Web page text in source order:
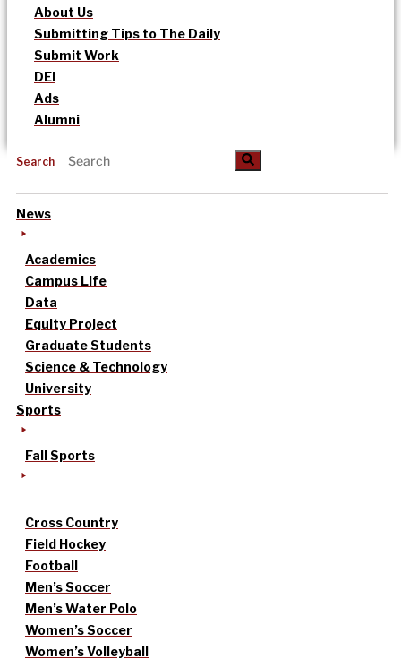
About Us
Submitting Tips to The Daily
Submit Work
DEI
Ads
Alumni
Search
News
Academics
Campus Life
Data
Equity Project
Graduate Students
Science & Technology
University
Sports
Fall Sports
Cross Country
Field Hockey
Football
Men’s Soccer
Men’s Water Polo
Women’s Soccer
Women’s Volleyball